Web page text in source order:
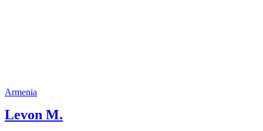
Armenia
Levon M.